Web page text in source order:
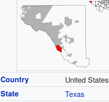
Country United States
State Texas